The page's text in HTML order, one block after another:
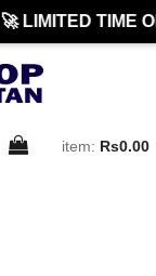
🚀 LIMITED TIME
item: Rs0.00